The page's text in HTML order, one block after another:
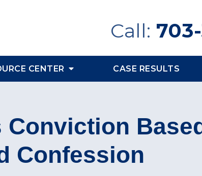
Call:
CENTER CASE RESULTS
Confession